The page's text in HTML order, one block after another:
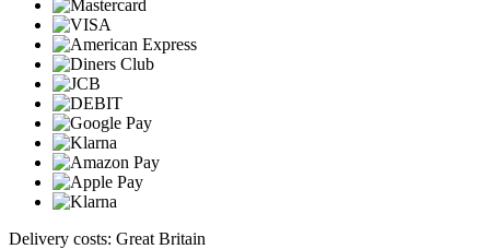
Delivery costs: Great Britain